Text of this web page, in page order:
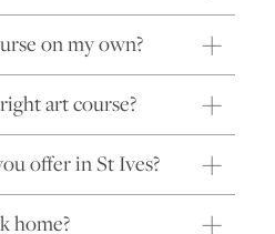
on my own?
art course?
offer in St Ives?
home?